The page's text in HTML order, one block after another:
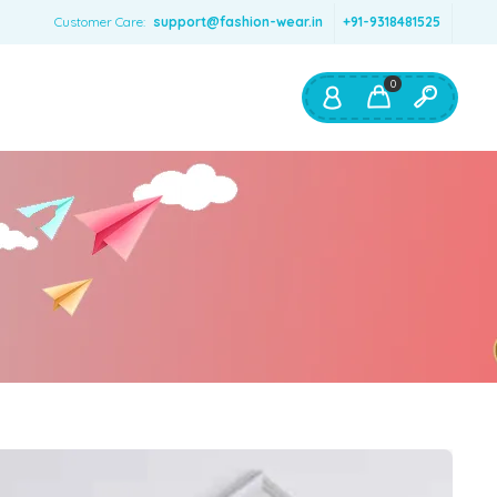
Customer Care: support@fashion-wear.in +91-9318481525
0
Shop By:
1 – 2 y.o.